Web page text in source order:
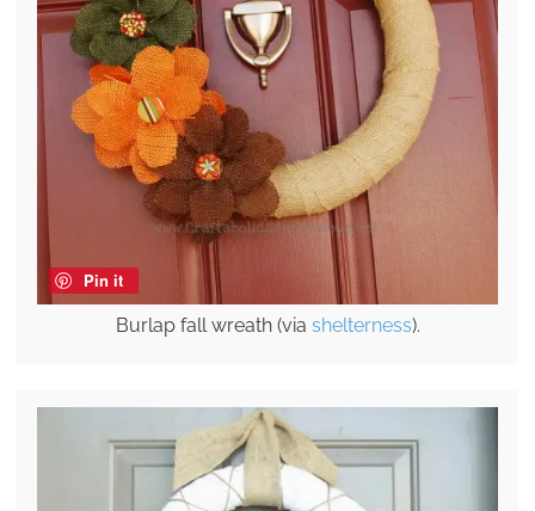
Pin it
Burlap fall wreath (via shelterness).